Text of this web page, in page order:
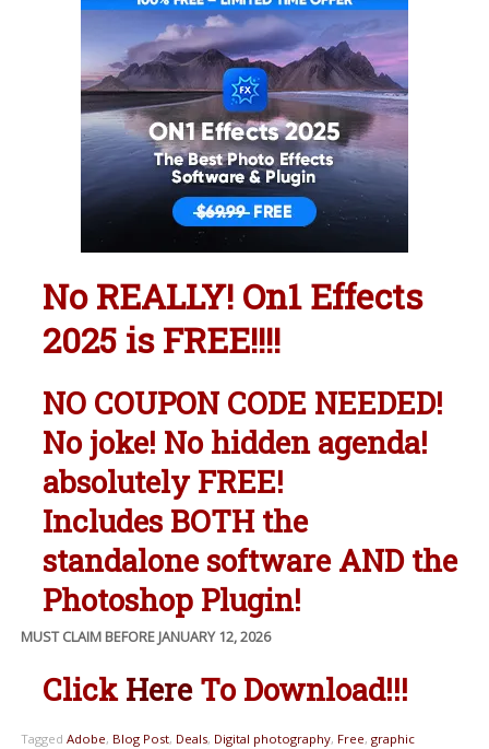
No REALLY! On1 Effects
2025 is FREE!!!!
NO COUPON CODE NEEDED!
No joke! No hidden agenda!
absolutely FREE!
Includes BOTH the
standalone software AND the
Photoshop Plugin!
MUST CLAIM BEFORE JANUARY 12, 2026
ClickHereTo Download!!!
Tagged Adobe, Blog Post, Deals, Digital photography, Free, graphic